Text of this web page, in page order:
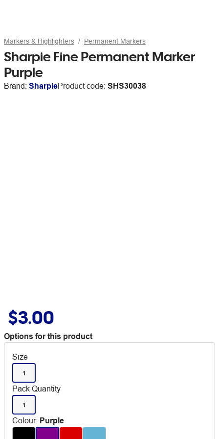
Markers & Highlighters Permanent Markers
Sharpie Fine Permanent Marker
Purple
Brand: SharpieProduct code: SHS30038
$3.00
Options for this product
Size
1
Pack Quantity
1
Colour: Purple